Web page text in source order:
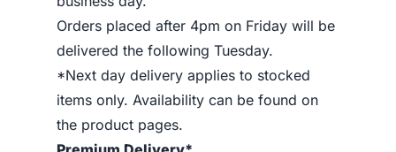
Orders placed after 4pm on Friday will be
delivered the following Tuesday.
*Next day delivery applies to stocked
items only. Availability can be found on
the product pages.